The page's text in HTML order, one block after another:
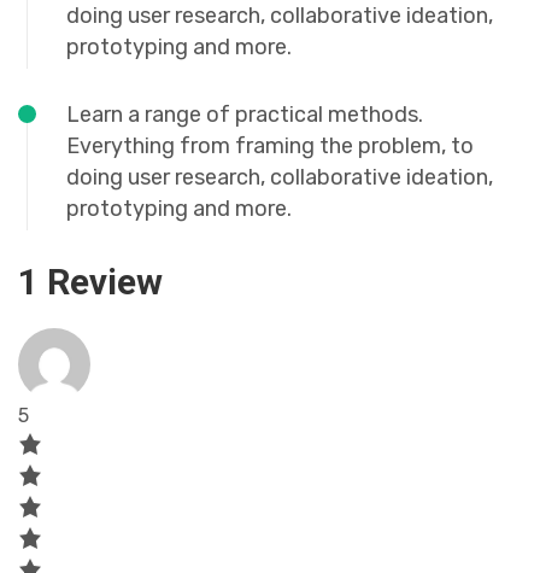
doing user research, collaborative ideation,
prototyping and more.
Learn a range of practical methods.
Everything from framing the problem, to
doing user research, collaborative ideation,
prototyping and more.
1 Review
5